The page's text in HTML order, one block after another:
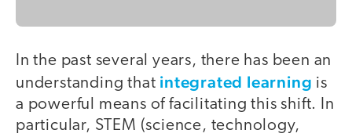
In the past several years, there has been an
understanding that integrated learning is
a powerful means of facilitating this shift. In
particular, STEM (science, technology,